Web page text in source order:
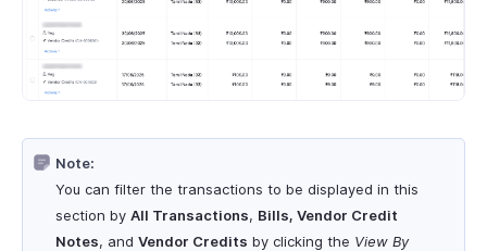
Note:
You can filter the transactions to be displayed in this
section by All Transactions, Bills, Vendor Credit
Notes, and Vendor Credits by clicking the View By